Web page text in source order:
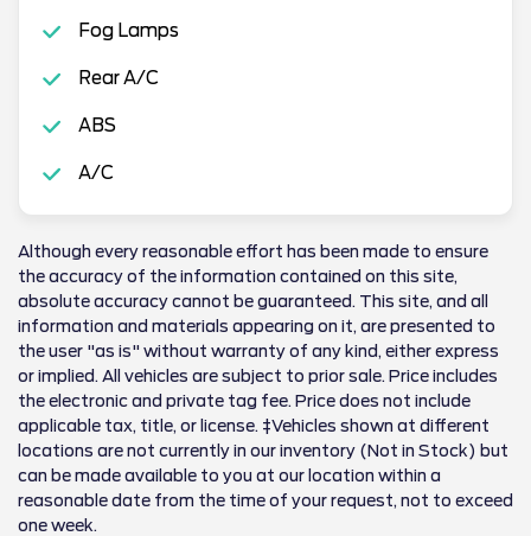
Fog Lamps
Rear A/C
ABS
A/C
Although every reasonable effort has been made to ensure
the accuracy of the information contained on this site,
absolute accuracy cannot be guaranteed. This site, and all
information and materials appearing on it, are presented to
the user "as is" without warranty of any kind, either express
or implied. All vehicles are subject to prior sale. Price includes
the electronic and private tag fee. Price does not include
applicable tax, title, or license. ‡Vehicles shown at different
locations are not currently in our inventory (Not in Stock) but
can be made available to you at our location within a
reasonable date from the time of your request, not to exceed
one week.